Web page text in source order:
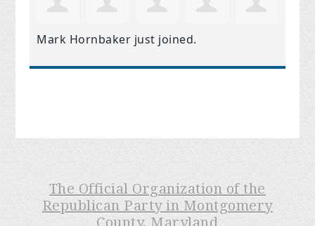
Mark Hornbaker just joined.
The Official Organization of the
Republican Party in Montgomery
County, Maryland